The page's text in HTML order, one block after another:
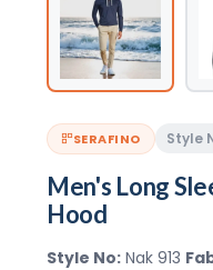
SERAFINO Style
Men's Long
Hood
Style No:Nak 913